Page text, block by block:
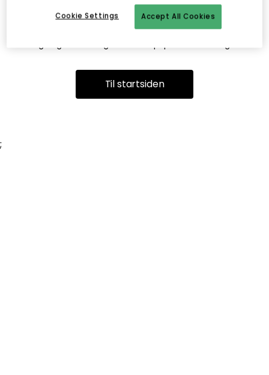
Dette kan være fordi, at siden ikke længere findes eller at den
er flyttet. Vi beklager. I menuen ovenfor kan du prøve en ny
Til startsiden
;
Accept All Cookies
Cookie Settings